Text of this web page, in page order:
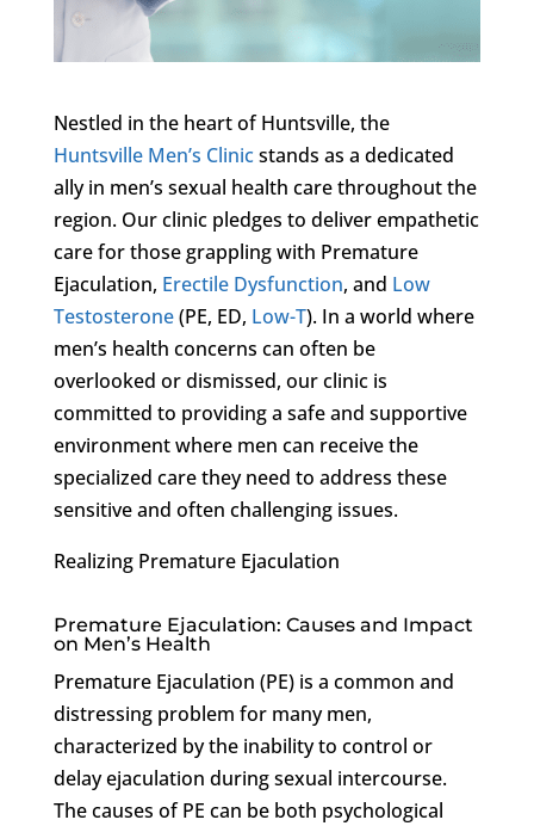
Nestled in the heart of Huntsville, the
Huntsville Men’s Clinicstands as a dedicated
ally in men’s sexual health care throughout the
region. Our clinic pledges to deliver empathetic
care for those grappling with Premature
Ejaculation, Erectile Dysfunction, and Low
Testosterone(PE, ED, Low-T). In a world where
men’s health concerns can often be
overlooked or dismissed, our clinic is
committed to providing a safe and supportive
environment where men can receive the
specialized care they need to address these
sensitive and often challenging issues.
Realizing Premature Ejaculation
Premature Ejaculation: Causes and Impact
on Men’s Health
Premature Ejaculation (PE) is a common and
distressing problem for many men,
characterized by the inability to control or
delay ejaculation during sexual intercourse.
The causes of PE can be both psychological